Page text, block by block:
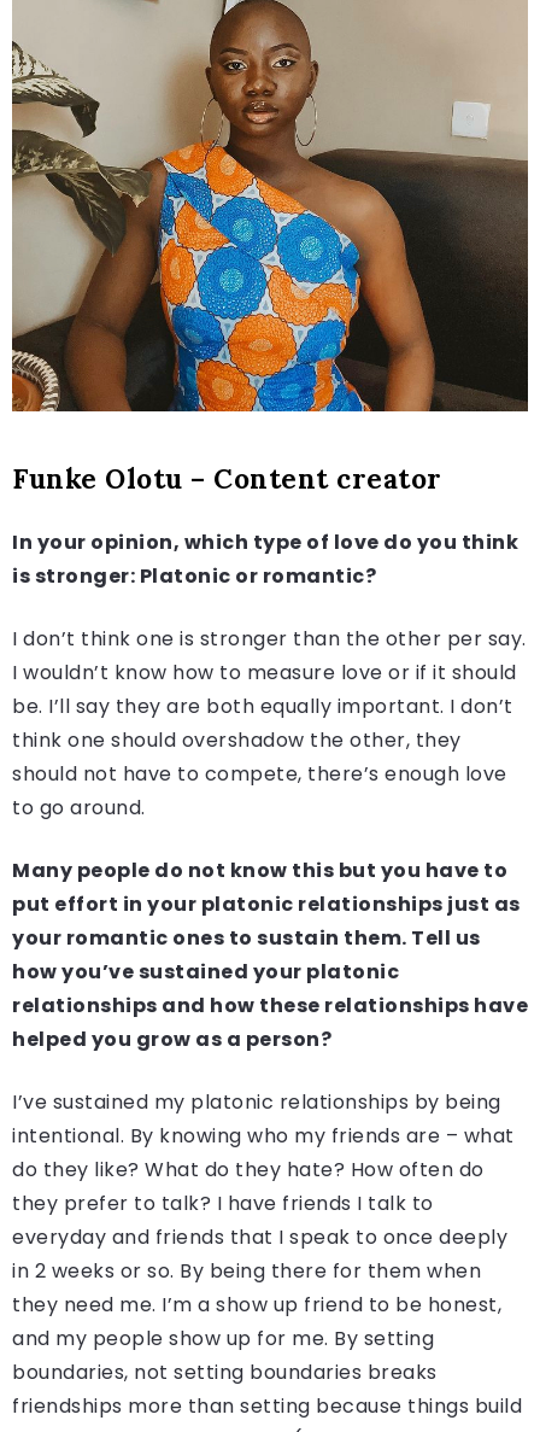
Funke Olotu – Content creator
In your opinion, which type of love do you think
is stronger: Platonic or romantic?
I don’t think one is stronger than the other per say.
I wouldn’t know how to measure love or if it should
be. I’ll say they are both equally important. I don’t
think one should overshadow the other, they
should not have to compete, there’s enough love
to go around.
Many people do not know this but you have to
put effort in your platonic relationships just as
your romantic ones to sustain them. Tell us
how you’ve sustained your platonic
relationships and how these relationships have
helped you grow as a person?
I’ve sustained my platonic relationships by being
intentional. By knowing who my friends are – what
do they like? What do they hate? How often do
they prefer to talk? I have friends I talk to
everyday and friends that I speak to once deeply
in 2 weeks or so. By being there for them when
they need me. I’m a show up friend to be honest,
and my people show up for me. By setting
boundaries, not setting boundaries breaks
friendships more than setting because things build